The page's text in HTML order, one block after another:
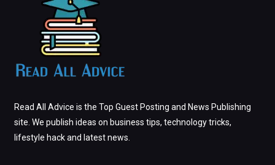
Read All Advice is the Top Guest Posting and News Publishing
site. We publish ideas on business tips, technology tricks,
lifestyle hack and latest news.